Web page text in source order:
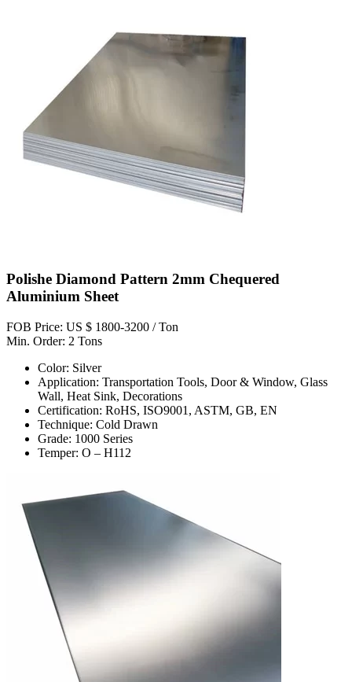
Polishe Diamond Pattern 2mm Chequered
Aluminium Sheet
FOB Price: US $ 1800-3200 / Ton
Min. Order: 2 Tons
Color: Silver
Application: Transportation Tools, Door & Window, Glass
Wall, Heat Sink, Decorations
Certification: RoHS, ISO9001, ASTM, GB, EN
Technique: Cold Drawn
Grade: 1000 Series
Temper: O – H112